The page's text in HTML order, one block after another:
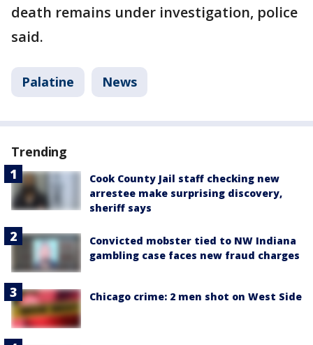
death remains under investigation, police
said.
Palatine News
Trending
Cook County Jail staff checking new
arrestee make surprising discovery,
sheriff says
Convicted mobster tied to NW Indiana
gambling case faces new fraud charges
Chicago crime: 2 men shot on West Side